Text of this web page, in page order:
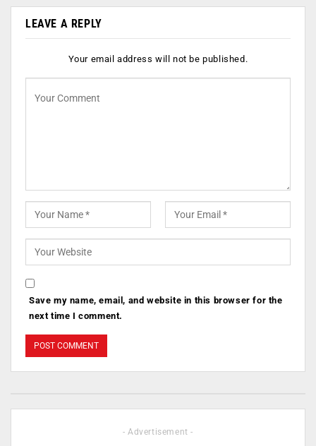
LEAVE A REPLY
Your email address will not be published.
Save my name, email, and website in this browser for the
next time I comment.
- Advertisement -